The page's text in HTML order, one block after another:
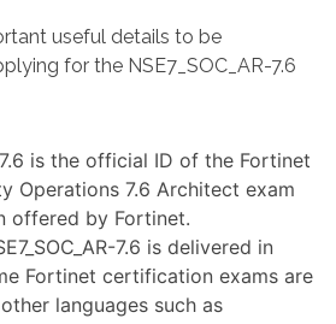
useful details to be
for the NSE7_SOC_AR-7.6
7.6 is the official ID of the Fortinet
Operations 7.6 Architect exam
offered by Fortinet.
7.6 is delivered in
Fortinet certification exams are
languages such as